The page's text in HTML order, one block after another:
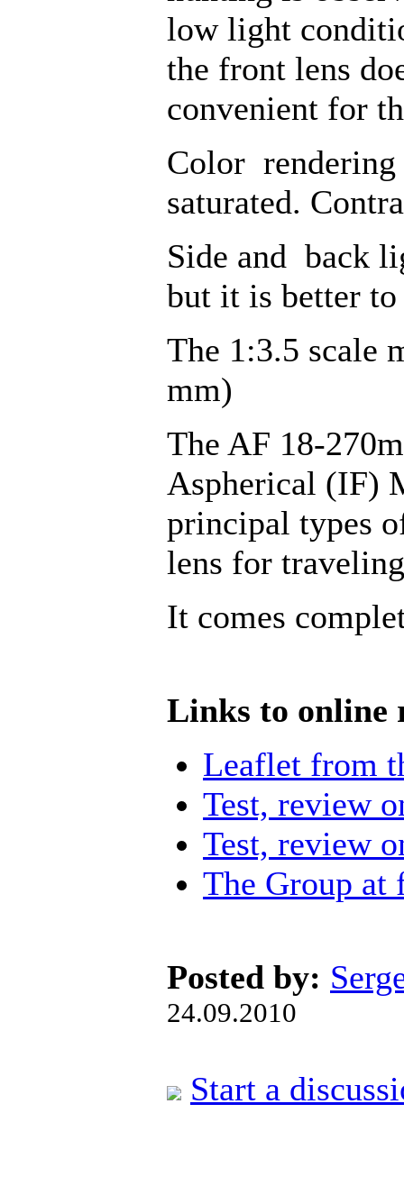
low light
the front lens
convenient for
Color rendering
saturated.
Side and back
but it is better to
The 1:3.5 scale
mm)
The AF 18-
Aspherical (IF)
principal types
lens for
It comes
Links to online
Leaflet from
Test, review
Test, review
The Group at
Posted by:
24.09.2010
Start a